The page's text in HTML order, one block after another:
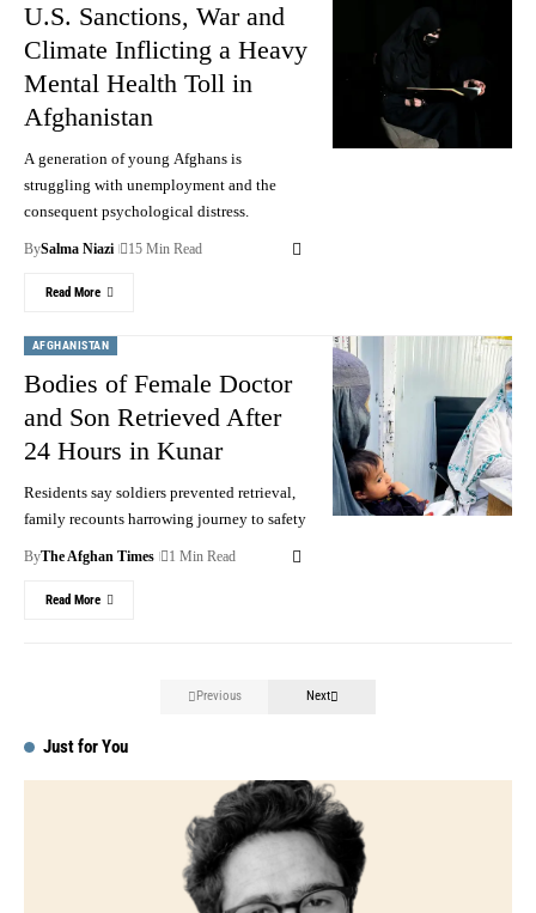
U.S. Sanctions, War and
Climate Inflicting a Heavy
Mental Health Toll in
Afghanistan
A generation of young Afghans is
struggling with unemployment and the
consequent psychological distress.
BySalma Niazi 15 Min Read
Read More
AFGHANISTAN
Bodies of Female Doctor
and Son Retrieved After
24 Hours in Kunar
Residents say soldiers prevented retrieval,
family recounts harrowing journey to safety
ByThe Afghan Times 1 Min Read
Read More
Previous Next
Just for You